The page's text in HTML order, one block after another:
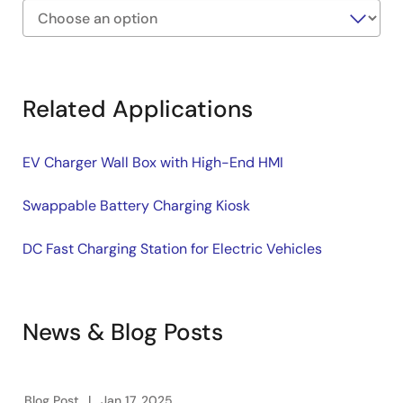
Diagram
Related Applications
EV Charger Wall Box with High-End HMI
Swappable Battery Charging Kiosk
DC Fast Charging Station for Electric Vehicles
News & Blog Posts